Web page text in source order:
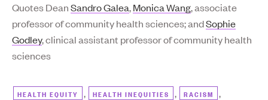
Quotes DeanSandro Galea,Monica Wang, associate
professor of community health sciences; andSophie
Godley, clinical assistant professor of community health
sciences
HEALTH EQUITY , HEALTH INEQUITIES , RACISM ,